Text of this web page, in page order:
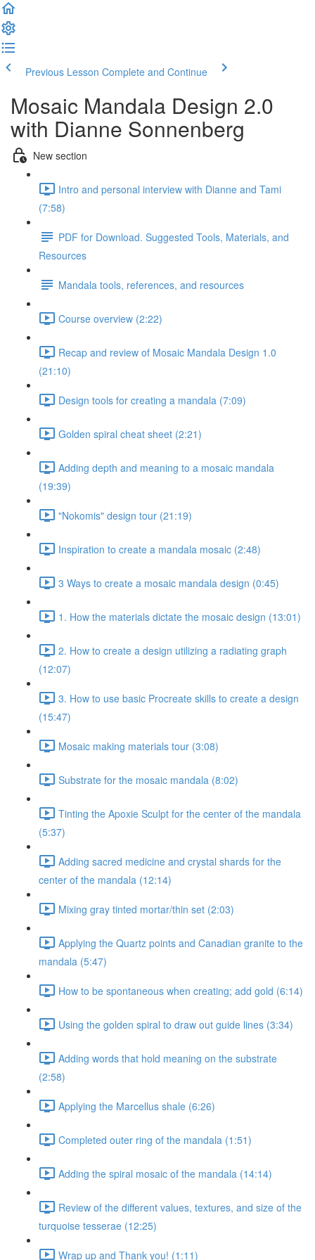
Previous Lesson Complete and Continue
Mosaic Mandala Design 2.0
with Dianne Sonnenberg
New section
Intro and personal interview with Dianne and Tami
(7:58)
PDF for Download. Suggested Tools, Materials, and
Resources
Mandala tools, references, and resources
Course overview (2:22)
Recap and review of Mosaic Mandala Design 1.0
(21:10)
Design tools for creating a mandala (7:09)
Golden spiral cheat sheet (2:21)
Adding depth and meaning to a mosaic mandala
(19:39)
"Nokomis" design tour (21:19)
Inspiration to create a mandala mosaic (2:48)
3 Ways to create a mosaic mandala design (0:45)
1. How the materials dictate the mosaic design (13:01)
2. How to create a design utilizing a radiating graph
(12:07)
3. How to use basic Procreate skills to create a design
(15:47)
Mosaic making materials tour (3:08)
Substrate for the mosaic mandala (8:02)
Tinting the Apoxie Sculpt for the center of the mandala
(5:37)
Adding sacred medicine and crystal shards for the
center of the mandala (12:14)
Mixing gray tinted mortar/thin set (2:03)
Applying the Quartz points and Canadian granite to the
mandala (5:47)
How to be spontaneous when creating; add gold (6:14)
Using the golden spiral to draw out guide lines (3:34)
Adding words that hold meaning on the substrate
(2:58)
Applying the Marcellus shale (6:26)
Completed outer ring of the mandala (1:51)
Adding the spiral mosaic of the mandala (14:14)
Review of the different values, textures, and size of the
turquoise tesserae (12:25)
Wrap up and Thank you! (1:11)